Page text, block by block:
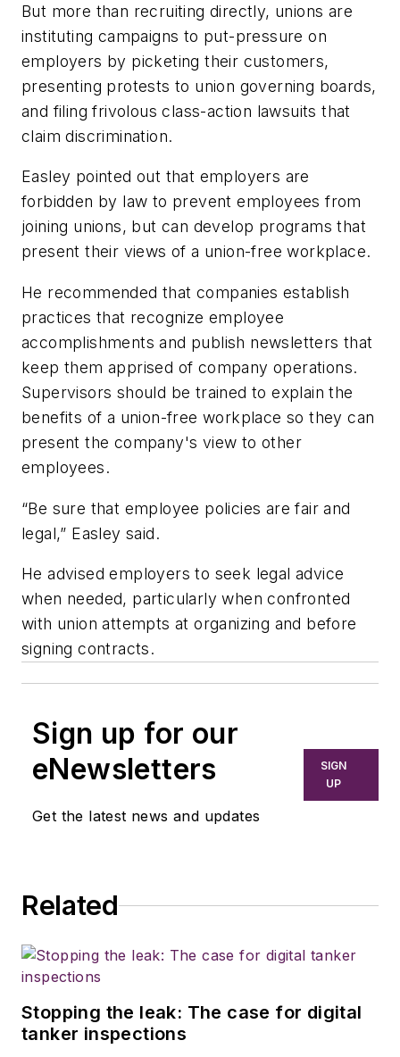
But more than recruiting directly, unions are
instituting campaigns to put-pressure on
employers by picketing their customers,
presenting protests to union governing boards,
and filing frivolous class-action lawsuits that
claim discrimination.
Easley pointed out that employers are
forbidden by law to prevent employees from
joining unions, but can develop programs that
present their views of a union-free workplace.
He recommended that companies establish
practices that recognize employee
accomplishments and publish newsletters that
keep them apprised of company operations.
Supervisors should be trained to explain the
benefits of a union-free workplace so they can
present the company's view to other
employees.
“Be sure that employee policies are fair and
legal,” Easley said.
He advised employers to seek legal advice
when needed, particularly when confronted
with union attempts at organizing and before
signing contracts.
Sign up for our
eNewsletters
Get the latest news and updates
SIGN
UP
Related
Stopping the leak: The case for digital
tanker inspections